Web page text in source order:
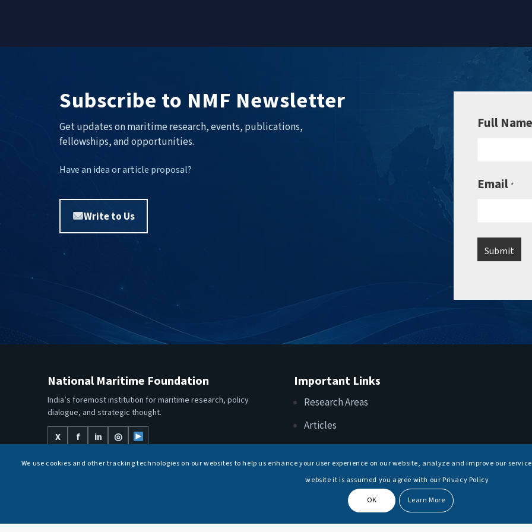
Subscribe to NMF Newsletter
Get updates on maritime research, events, publications,
fellowships, and opportunities.
Have an idea or article proposal?
Write to Us
Full
Email *
National Maritime Foundation
India’s foremost institution for maritime research, policy
dialogue, and strategic thought.
X
f in ◎
Important Links
Research Areas
Articles
Upcoming Events
Internships
© Copyright -National Maritime Foundation
We use cookies and other tracking technologies on our websites to help us enhance your user experience on our website, analyze and improve our
website it is assumed you agree with our Privacy Policy
OK Learn More